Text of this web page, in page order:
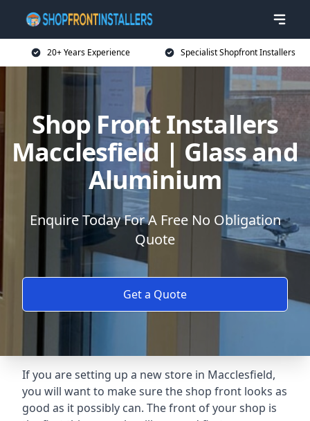
20+ Years Experience Specialist Shopfront Installers
Shop Front Installers
Macclesfield | Glass and
Aluminium
Enquire Today For A Free No Obligation
Quote
Get a Quote
If you are setting up a new store in Macclesfield,
you will want to make sure the shop front looks as
good as it possibly can. The front of your shop is